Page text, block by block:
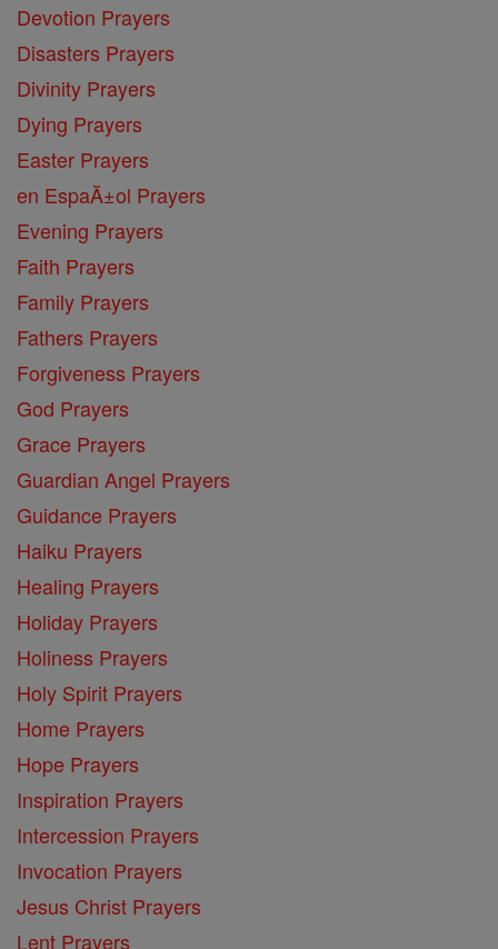
Devotion Prayers
Disasters Prayers
Divinity Prayers
Dying Prayers
Easter Prayers
en EspaĂ±ol Prayers
Evening Prayers
Faith Prayers
Family Prayers
Fathers Prayers
Forgiveness Prayers
God Prayers
Grace Prayers
Guardian Angel Prayers
Guidance Prayers
Haiku Prayers
Healing Prayers
Holiday Prayers
Holiness Prayers
Holy Spirit Prayers
Home Prayers
Hope Prayers
Inspiration Prayers
Intercession Prayers
Invocation Prayers
Jesus Christ Prayers
Lent Prayers